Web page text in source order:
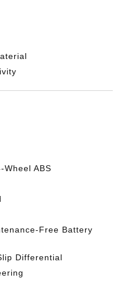
Wheel ABS
Free Battery
Differential